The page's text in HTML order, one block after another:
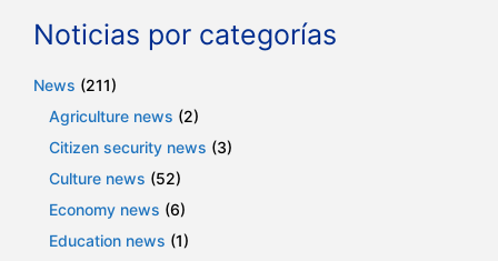
Noticias por categorías
News (211)
Agriculture news (2)
Citizen security news (3)
Culture news (52)
Economy news (6)
Education news (1)